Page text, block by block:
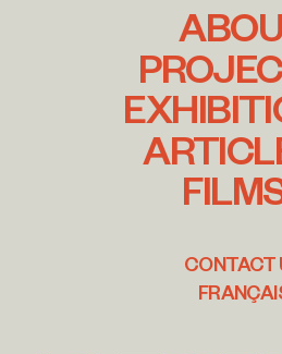
CONTACT